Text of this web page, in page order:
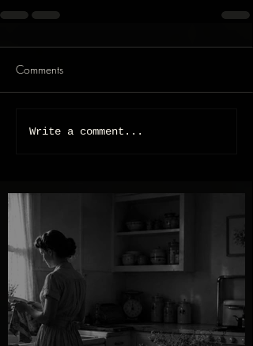
Comments
Write a comment...